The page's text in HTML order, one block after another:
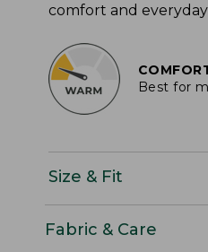
comfort and everyday
Best for
Size & Fit
Fabric & Care